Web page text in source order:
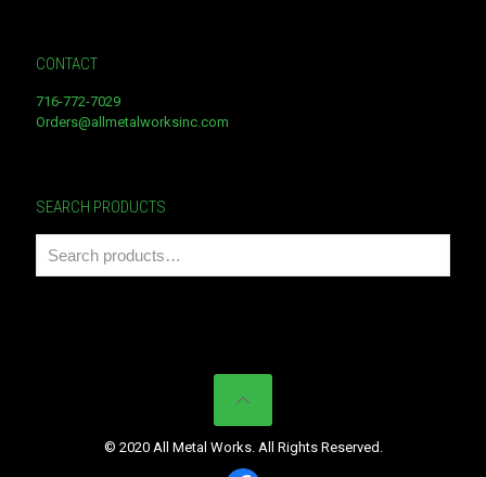
CONTACT
716-772-7029
Orders@allmetalworksinc.com
SEARCH PRODUCTS
© 2020 All Metal Works. All Rights Reserved.